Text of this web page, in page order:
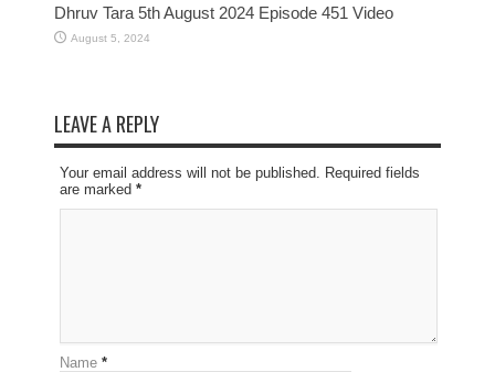
Dhruv Tara 5th August 2024 Episode 451 Video
August 5, 2024
LEAVE A REPLY
Your email address will not be published. Required fields
are marked *
Name *